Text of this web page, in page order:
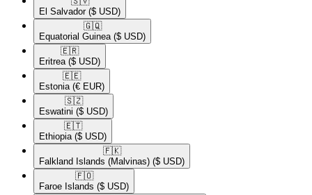
El Salvador ($ USD)
🇬🇶​
Equatorial Guinea ($ USD)
🇪🇷​
Eritrea ($ USD)
🇪🇪​
Estonia (€ EUR)
🇸🇿​
Eswatini ($ USD)
🇪🇹​
Ethiopia ($ USD)
🇫🇰​
Falkland Islands (Malvinas) ($ USD)
🇫🇴​
Faroe Islands ($ USD)